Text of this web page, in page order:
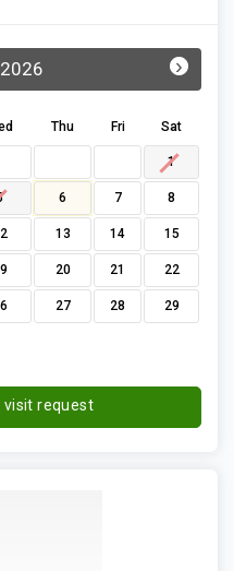
›
Thu Fri Sat
1
6 7 8
13 14 15
20 21 22
27 28 29
visit request